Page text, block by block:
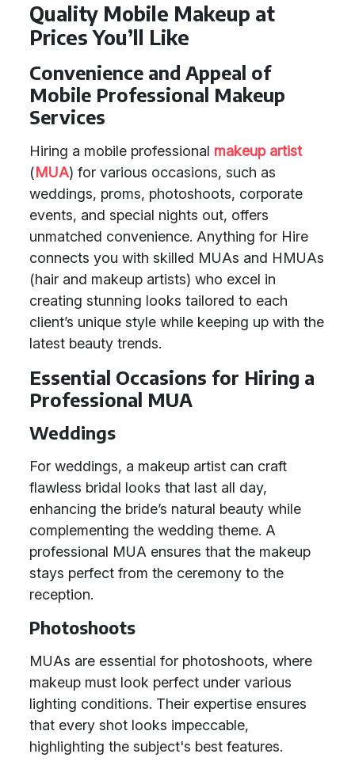
Quality Mobile Makeup at
Prices You’ll Like
Convenience and Appeal of
Mobile Professional Makeup
Services
Hiring a mobile professional makeup artist
(MUA) for various occasions, such as
weddings, proms, photoshoots, corporate
events, and special nights out, offers
unmatched convenience. Anything for Hire
connects you with skilled MUAs and HMUAs
(hair and makeup artists) who excel in
creating stunning looks tailored to each
client’s unique style while keeping up with the
latest beauty trends.
Essential Occasions for Hiring a
Professional MUA
Weddings
For weddings, a makeup artist can craft
flawless bridal looks that last all day,
enhancing the bride’s natural beauty while
complementing the wedding theme. A
professional MUA ensures that the makeup
stays perfect from the ceremony to the
reception.
Photoshoots
MUAs are essential for photoshoots, where
makeup must look perfect under various
lighting conditions. Their expertise ensures
that every shot looks impeccable,
highlighting the subject's best features.